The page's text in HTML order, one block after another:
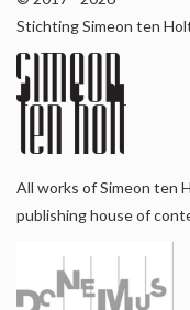
Stichting Simeon ten
All works of Simeon ten
publishing house of